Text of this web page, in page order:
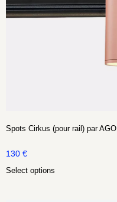
Spots Cirkus (pour rail) par AGO
130 €
Select options